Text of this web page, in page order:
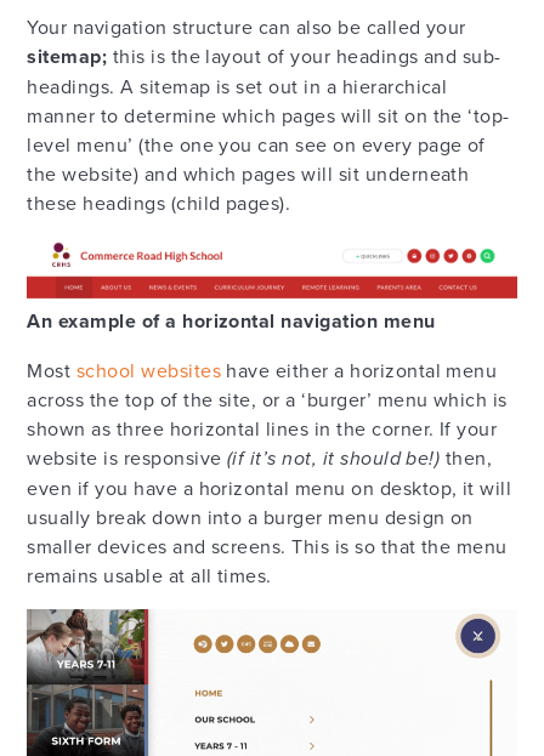
Your navigation structure can also be called your
sitemap; this is the layout of your headings and sub-
headings. A sitemap is set out in a hierarchical
manner to determine which pages will sit on the ‘top-
level menu’ (the one you can see on every page of
the website) and which pages will sit underneath
these headings (child pages).
An example of a horizontal navigation menu
Most school websites have either a horizontal menu
across the top of the site, or a ‘burger’ menu which is
shown as three horizontal lines in the corner. If your
website is responsive (if it’s not, it should be!) then,
even if you have a horizontal menu on desktop, it will
usually break down into a burger menu design on
smaller devices and screens. This is so that the menu
remains usable at all times.